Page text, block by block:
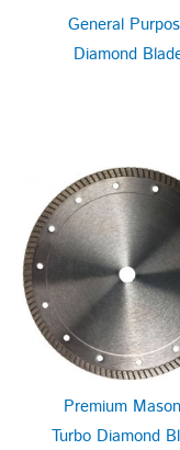
General
Diamond
Premium
Turbo Diamond